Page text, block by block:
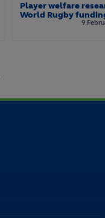
Player welfare
World Rugby
9